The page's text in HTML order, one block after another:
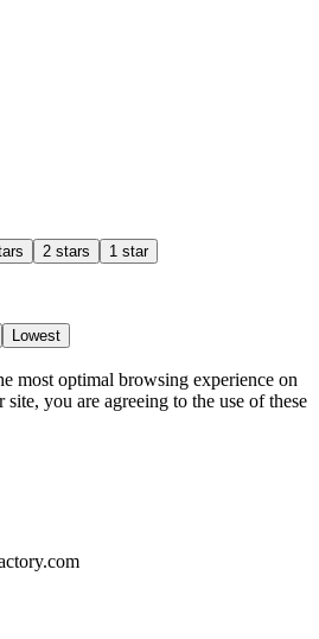
2 stars 1 star
Lowest
most optimal browsing experience on
you are agreeing to the use of these